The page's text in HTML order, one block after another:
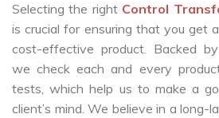
Selecting the right Control
is crucial for ensuring that you get
cost-effective product. Backed
we check each and every
tests, which help us to make a
client’s mind. We believe in a long-